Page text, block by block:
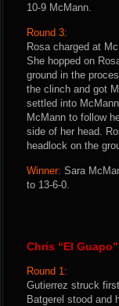
10-9 McMann.
Round 3:
Rosa charged at
She hopped on
ground in the
the clinch and got
settled into
McMann to follow
side of her head.
headlock on the
Winner: Sara
to 13-6-0.
Chris “El
Round 1:
Gutierrez struck
Batgerel stood and